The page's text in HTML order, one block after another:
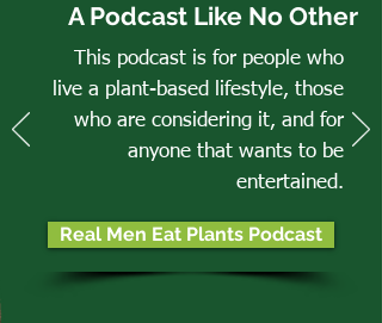
A Podcast Like No Other
This podcast is for people who
live a plant-based lifestyle, those
who are considering it, and for
anyone that wants to be
entertained.
Real Men Eat Plants Podcast